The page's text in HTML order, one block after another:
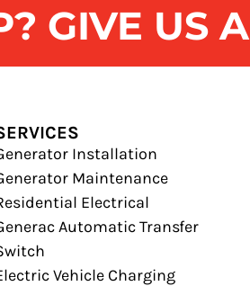
GIVE US
Installation
Maintenance
Electrical
Automatic Transfer
Vehicle Charging